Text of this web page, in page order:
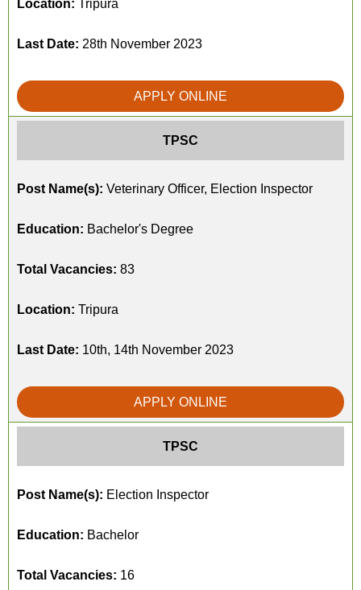
Location: Tripura
Last Date: 28th November 2023
APPLY ONLINE
TPSC
Post Name(s): Veterinary Officer, Election Inspector
Education: Bachelor's Degree
Total Vacancies: 83
Location: Tripura
Last Date: 10th, 14th November 2023
APPLY ONLINE
TPSC
Post Name(s): Election Inspector
Education: Bachelor
Total Vacancies: 16